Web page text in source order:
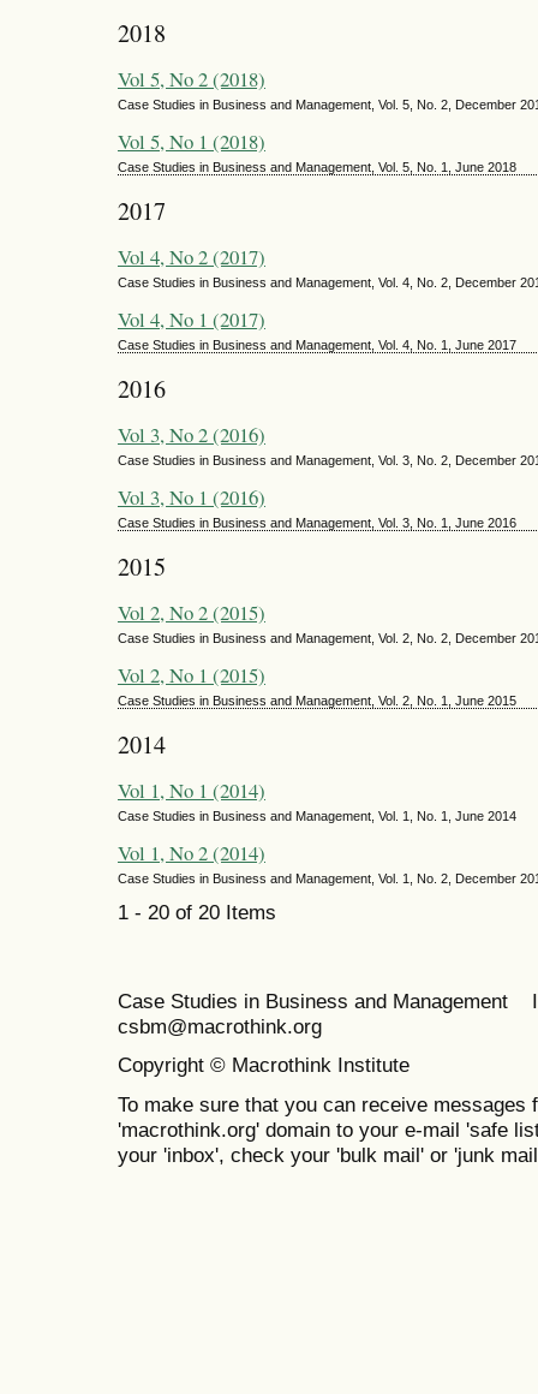
2018
Vol 5, No 2 (2018)
Case Studies in Business and Management, Vol. 5, No. 2, December
Vol 5, No 1 (2018)
Case Studies in Business and Management, Vol. 5, No. 1, June 2018
2017
Vol 4, No 2 (2017)
Case Studies in Business and Management, Vol. 4, No. 2, December
Vol 4, No 1 (2017)
Case Studies in Business and Management, Vol. 4, No. 1, June 2017
2016
Vol 3, No 2 (2016)
Case Studies in Business and Management, Vol. 3, No. 2, December
Vol 3, No 1 (2016)
Case Studies in Business and Management, Vol. 3, No. 1, June 2016
2015
Vol 2, No 2 (2015)
Case Studies in Business and Management, Vol. 2, No. 2, December
Vol 2, No 1 (2015)
Case Studies in Business and Management, Vol. 2, No. 1, June 2015
2014
Vol 1, No 1 (2014)
Case Studies in Business and Management, Vol. 1, No. 1, June 2014
Vol 1, No 2 (2014)
Case Studies in Business and Management, Vol. 1, No. 2, December
1 - 20 of 20 Items
Case Studies in Business and
csbm@macrothink.org
Copyright © Macrothink Institute
To make sure that you can receive messages
'macrothink.org' domain to your e-mail 'safe
your 'inbox', check your 'bulk mail' or 'junk